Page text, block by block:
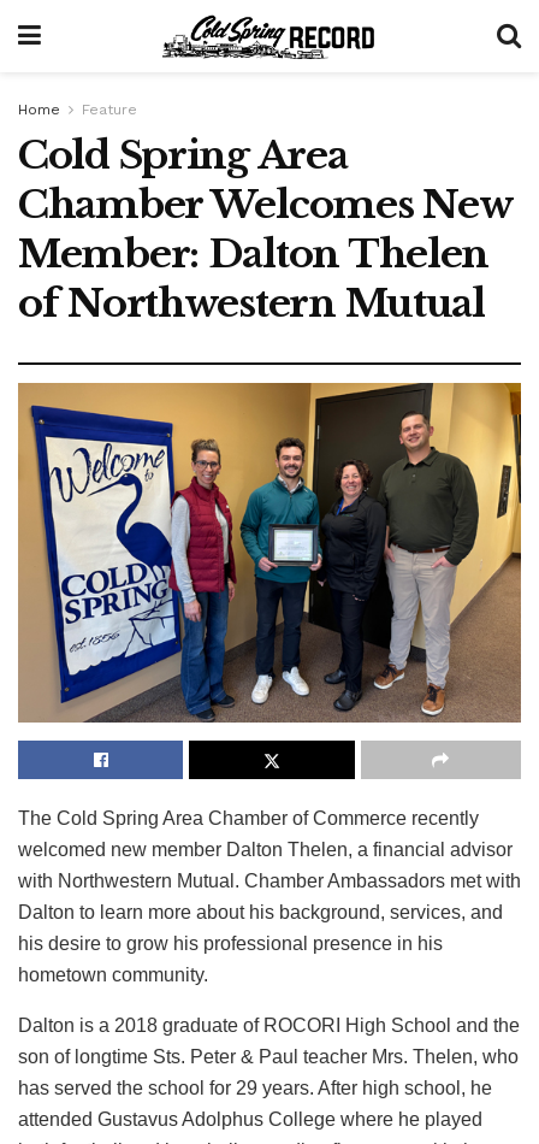
Home Feature
Cold Spring Area
Chamber Welcomes New
Member: Dalton Thelen
of Northwestern Mutual
The Cold Spring Area Chamber of Commerce recently
welcomed new member Dalton Thelen, a financial advisor
with Northwestern Mutual. Chamber Ambassadors met with
Dalton to learn more about his background, services, and
his desire to grow his professional presence in his
hometown community.
Dalton is a 2018 graduate of ROCORI High School and the
son of longtime Sts. Peter & Paul teacher Mrs. Thelen, who
has served the school for 29 years. After high school, he
attended Gustavus Adolphus College where he played